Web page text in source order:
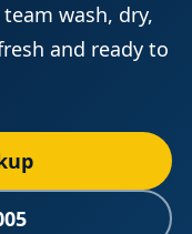
wash, dry,
and ready to